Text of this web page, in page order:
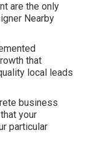
are the only
Nearby
that
local leads
business
your
particular